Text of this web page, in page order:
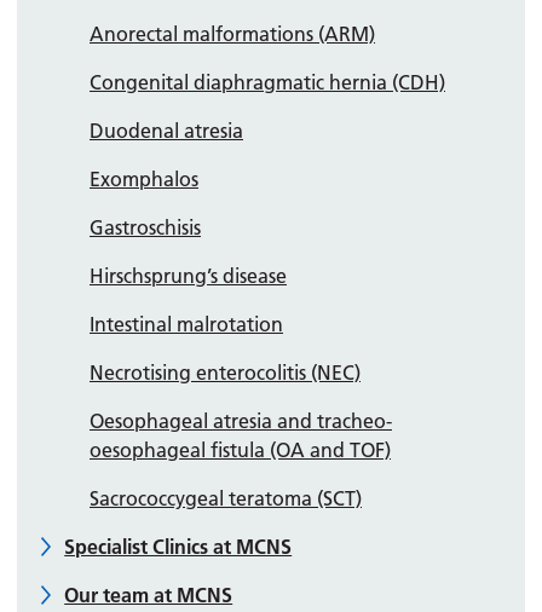
Anorectal malformations (ARM)
Congenital diaphragmatic hernia (CDH)
Duodenal atresia
Exomphalos
Gastroschisis
Hirschsprung’s disease
Intestinal malrotation
Necrotising enterocolitis (NEC)
Oesophageal atresia and tracheo-
oesophageal fistula (OA and TOF)
Sacrococcygeal teratoma (SCT)
Specialist Clinics at MCNS
Our team at MCNS